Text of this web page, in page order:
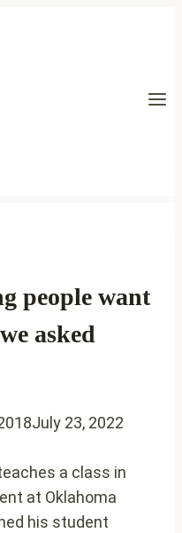
people want
asked
July 23, 2022
a class in
at Oklahoma
his student